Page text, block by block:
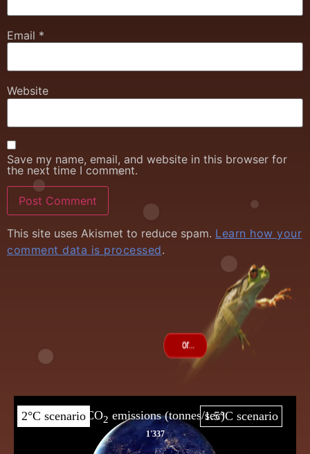
Email *
Website
Save my name, email, and website in this browser for
the next time I comment.
This site uses Akismet to reduce spam. Learn how your
comment data is processed.